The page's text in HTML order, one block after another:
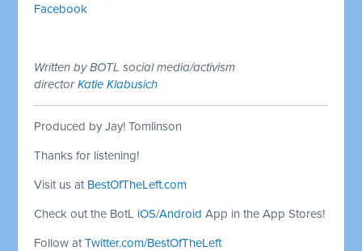
Facebook
Written by BOTL social media/activism
directorKatie Klabusich
Produced by Jay! Tomlinson
Thanks for listening!
Visit us at BestOfTheLeft.com
Check out the BotL iOS/Android App in the App Stores!
Follow atTwitter.com/BestOfTheLeft